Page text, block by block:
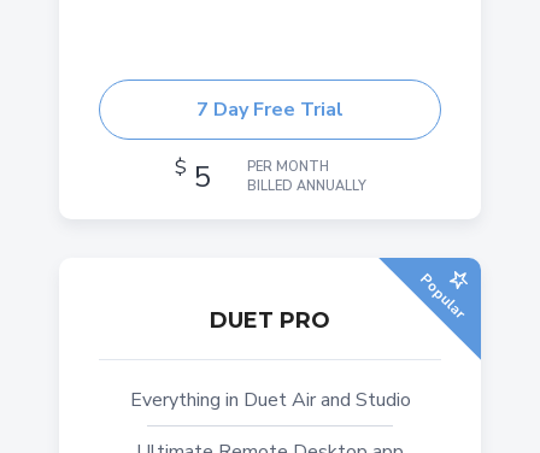
7 Day Free Trial
$ 5
PER MONTH
BILLED ANNUALLY
Popular
DUET PRO
Everything in Duet Air and Studio